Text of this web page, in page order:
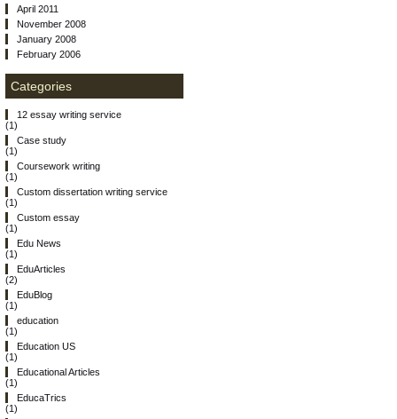
April 2011
November 2008
January 2008
February 2006
Categories
12 essay writing service
(1)
Case study
(1)
Coursework writing
(1)
Custom dissertation writing service
(1)
Custom essay
(1)
Edu News
(1)
EduArticles
(2)
EduBlog
(1)
education
(1)
Education US
(1)
Educational Articles
(1)
EducaTrics
(1)